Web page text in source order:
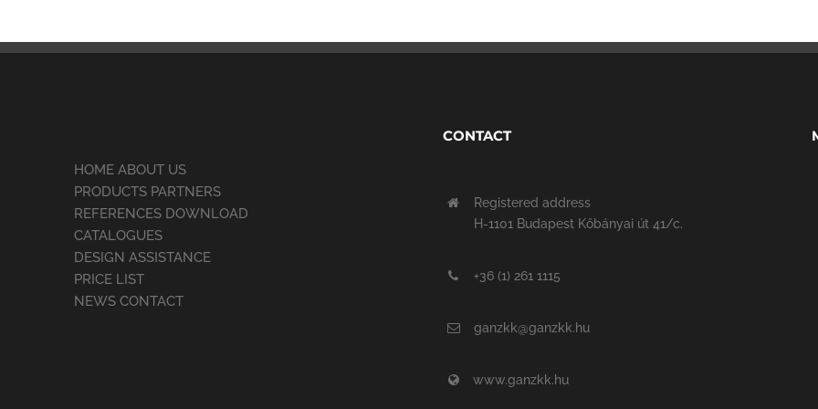
HOME ABOUT US
PRODUCTS PARTNERS
REFERENCES DOWNLOAD
CATALOGUES
DESIGN ASSISTANCE
PRICE LIST
NEWS CONTACT
CONTACT
Registered address
H-1101 Budapest Kőbányai út 41/c.
+36 (1) 261 1115
ganzkk@ganzkk.hu
www.ganzkk.hu